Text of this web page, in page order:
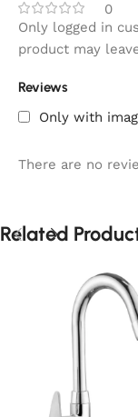
0
Reviews
Only with
There are no
Only logged in
product may
Related